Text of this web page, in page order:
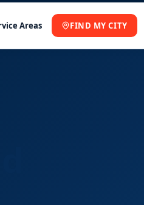
Areas FIND MY CITY